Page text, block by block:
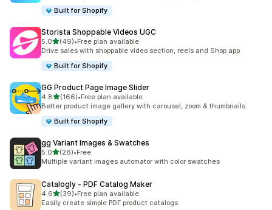
Built for Shopify
Storista Shoppable Videos UGC
5.0out of 5 stars
(49)
49 total reviews
•Free plan available
Drive sales with shoppable video section, reels and Shop app
Built for Shopify
GG Product Page Image Slider
4.8out of 5 stars
(166)
166 total reviews
•Free plan available
Better product image gallery with carousel, zoom & thumbnails.
Built for Shopify
gg Variant Images & Swatches
5.0out of 5 stars
(28)
28 total reviews
•Free
Multiple variant images automator with color swatches
Catalogly ‑ PDF Catalog Maker
4.6out of 5 stars
(39)
39 total reviews
•Free plan available
Easily create simple PDF product catalogs